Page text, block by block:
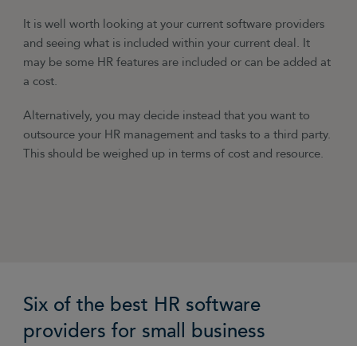
It is well worth looking at your current software providers
and seeing what is included within your current deal. It
may be some HR features are included or can be added at
a cost.
Alternatively, you may decide instead that you want to
outsource your HR management and tasks to a third party.
This should be weighed up in terms of cost and resource.
Six of the best HR software
providers for small business